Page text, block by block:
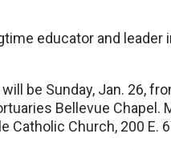
educator and
be Sunday, Jan. 26,
Bellevue Chapel.
Catholic Church, 200 E. 6